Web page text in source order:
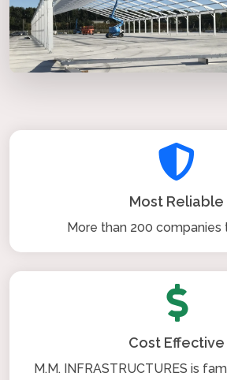
Most Reliable
More than 200 companies
Cost Effective
M.M. INFRASTRUCTURES is